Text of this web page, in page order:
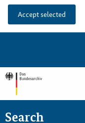
Accept selected
Search